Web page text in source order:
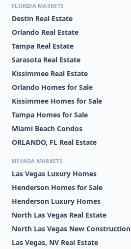
FLORIDA MARKETS
Destin Real Estate
Orlando Real Estate
Tampa Real Estate
Sarasota Real Estate
Kissimmee Real Estate
Orlando Homes for Sale
Kissimmee Homes for Sale
Tampa Homes for Sale
Miami Beach Condos
ORLANDO, FL Real Estate
NEVADA MARKETS
Las Vegas Luxury Homes
Henderson Homes for Sale
Henderson Luxury Homes
North Las Vegas Real Estate
North Las Vegas New Construction
Las Vegas, NV Real Estate